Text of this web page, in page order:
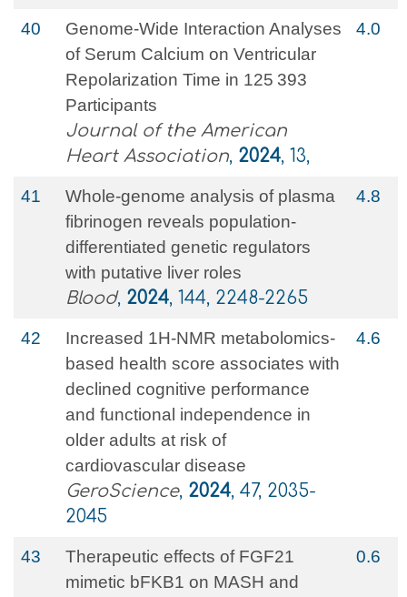
40
Genome‐Wide Interaction Analyses
of Serum Calcium on Ventricular
Repolarization Time in 125 393
Participants
Journal of the American
Heart Association, 2024, 13,
4.0
41
Whole-genome analysis of plasma
fibrinogen reveals population-
differentiated genetic regulators
with putative liver roles
Blood, 2024, 144, 2248-2265
4.8
42
Increased 1H-NMR metabolomics-
based health score associates with
declined cognitive performance
and functional independence in
older adults at risk of
cardiovascular disease
GeroScience, 2024, 47, 2035-
2045
4.6
43
Therapeutic effects of FGF21
mimetic bFKB1 on MASH and
0.6